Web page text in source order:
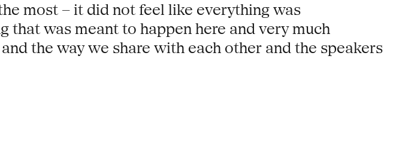
most – it did not feel like everything was
that was meant to happen here and very much
the way we share with each other and the speakers